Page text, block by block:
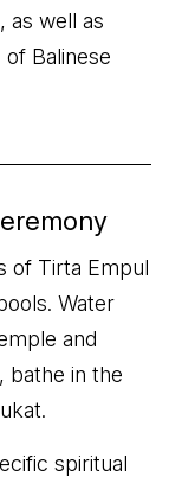
as well as
Balinese
of Tirta Empul
Water
and
bathe in the
spiritual